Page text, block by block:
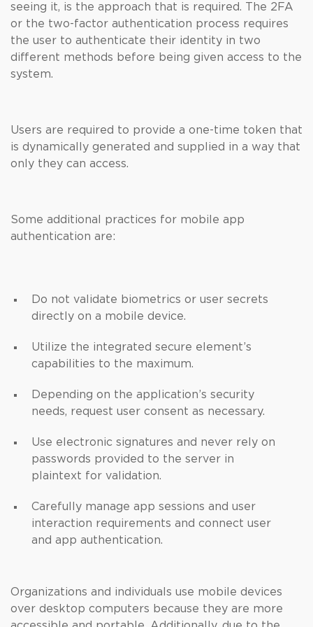
seeing it, is the approach that is required. The 2FA
or the two-factor authentication process requires
the user to authenticate their identity in two
different methods before being given access to the
system.
Users are required to provide a one-time token that
is dynamically generated and supplied in a way that
only they can access.
Some additional practices for mobile app
authentication are:
Do not validate biometrics or user secrets
directly on a mobile device.
Utilize the integrated secure element’s
capabilities to the maximum.
Depending on the application’s security
needs, request user consent as necessary.
Use electronic signatures and never rely on
passwords provided to the server in
plaintext for validation.
Carefully manage app sessions and user
interaction requirements and connect user
and app authentication.
Organizations and individuals use mobile devices
over desktop computers because they are more